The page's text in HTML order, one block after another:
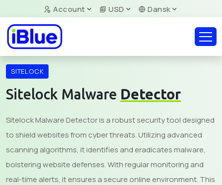
Account USD Dansk
SITELOCK
Sitelock Malware Detector
Sitelock Malware Detector is a robust security tool designed
to shield websites from cyber threats. Utilizing advanced
scanning algorithms, it identifies and eradicates malware,
bolstering website defenses. With regular monitoring and
real-time alerts, it ensures a secure online environment. This